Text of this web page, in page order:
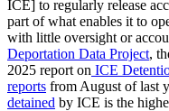
ICE] to regularly release
part of what enables it to
with little oversight or
Deportation Data Project,
2025 report on ICE
reports from August of last
detained by ICE is the